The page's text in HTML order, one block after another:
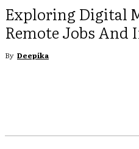
Exploring Digital
Remote Jobs And
By Deepika